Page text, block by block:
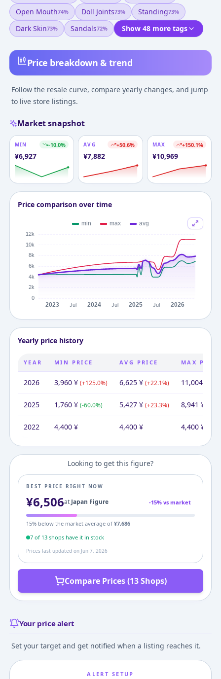
Price breakdown & trend
Follow the resale curve, compare yearly changes, and jump
to live store listings.
Market snapshot
MIN -10.0%
¥6,927
AVG +50.6%
¥7,882
MAX +150.1%
¥10,969
Price comparison over time
Yearly price history
YEAR MIN PRICE AVG PRICE MAX PRICE
2026 3,960¥ (+125.0%) 6,625¥ (+22.1%) 11,004¥
2025 1,760¥ (-60.0%) 5,427¥ (+23.3%) 8,941 ¥
2022 4,400¥ 4,400¥ 4,400¥
Looking to get this figure?
BEST PRICE RIGHT NOW
¥6,506at Japan Figure -15% vs market
15% below the market average of ¥7,686
7of 13shopshave it in stock
Prices last updated on Jun 7, 2026
Compare Prices (13 Shops)
Your price alert
Set your target and get notified when a listing reaches it.
ALERT SETUP
Open Mouth74% Doll Joints73% Standing73%
Dark Skin73% Sandals72% Show 48 more tags